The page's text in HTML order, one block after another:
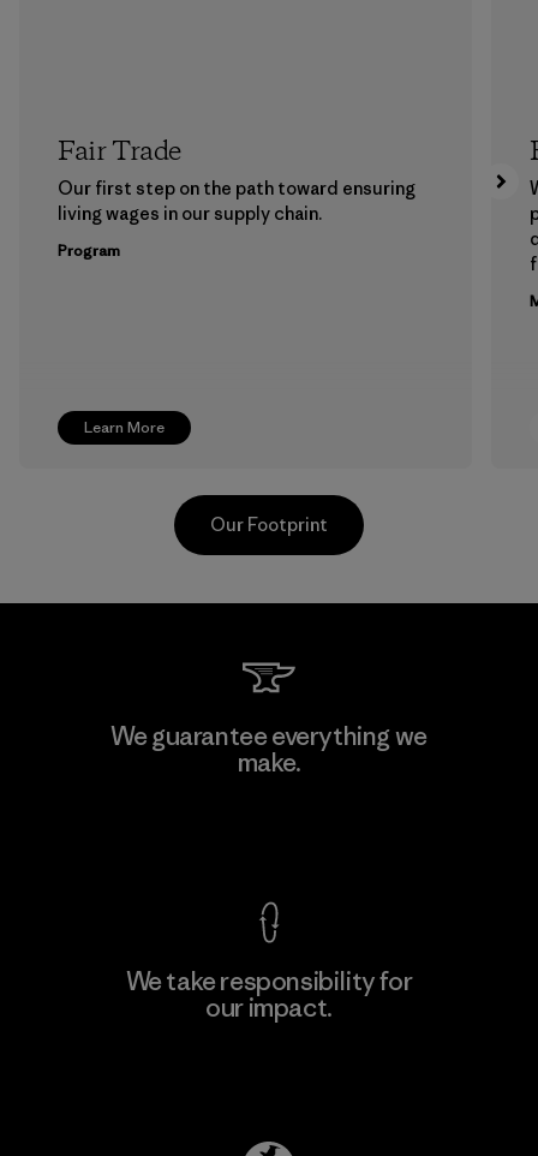
Learn More
Fair Trade
Our first step on the path toward ensuring
living wages in our supply chain.
Program
Kanaan Bao Loc Co., Ltd.
Our Footprint
We guarantee everything we
make.
We take responsibility for
our impact.